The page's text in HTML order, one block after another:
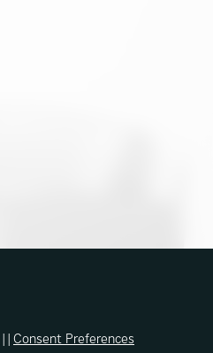
| | Consent Preferences